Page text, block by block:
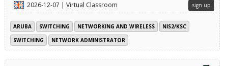
2026-12-07 | Virtual Classroom sign up
ARUBA SWITCHING NETWORKING AND WIRELESS
NIS2/KSC
SWITCHING
NETWORK ADMINISTRATOR